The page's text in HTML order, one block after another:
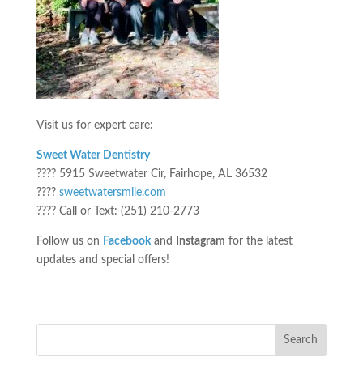
Visit us for expert care:
Sweet Water Dentistry
???? 5915 Sweetwater Cir, Fairhope, AL 36532
???? sweetwatersmile.com
???? Call or Text: (251) 210-2773
Follow us on Facebook and Instagram for the latest
updates and special offers!